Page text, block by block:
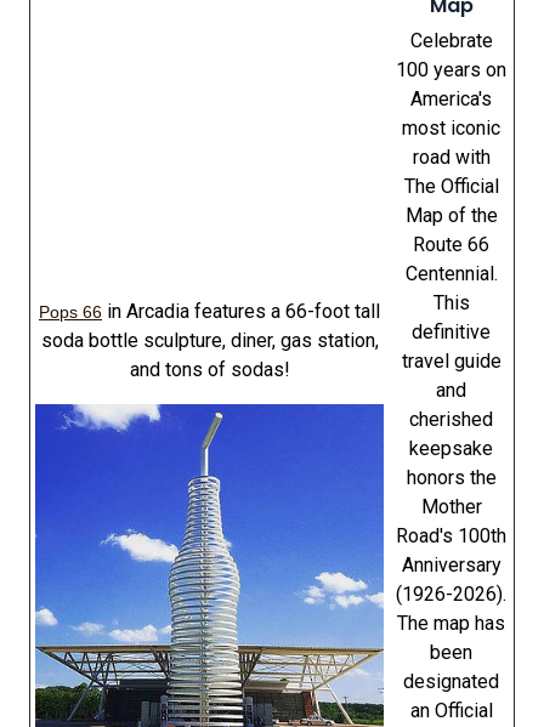
Pops 66 in Arcadia features a 66-foot tall
soda bottle sculpture, diner, gas station,
and tons of sodas!
Map
Celebrate
100 years on
America's
most iconic
road with
The Official
Map of the
Route 66
Centennial.
This
definitive
travel guide
and
cherished
keepsake
honors the
Mother
Road's 100th
Anniversary
(1926-2026).
The map has
been
designated
an Official